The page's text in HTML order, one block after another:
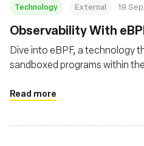
Technology External 19
‍Observability With
Dive into eBPF, a technology
sandboxed programs within
Read more